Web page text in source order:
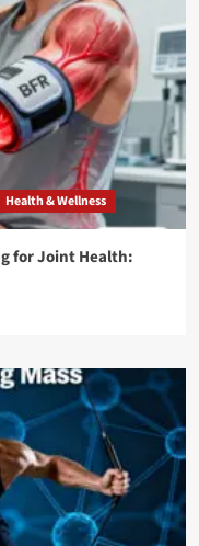
Health & Wellness
for Joint Health: